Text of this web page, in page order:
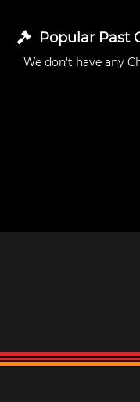
Popular Past
We don't have any